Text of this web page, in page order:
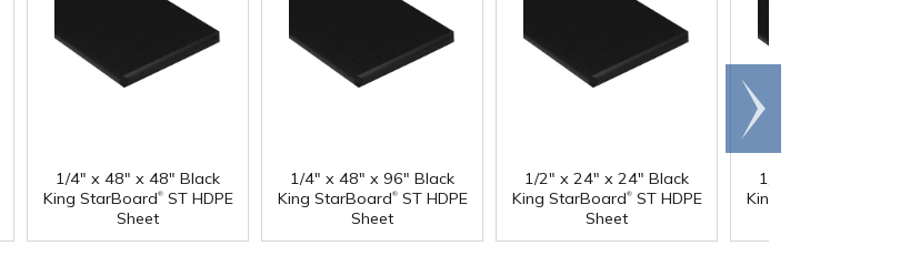
1/4" x 48" x 48" Black
King StarBoard®ST HDPE
Sheet
1/4" x 48" x 96" Black
King StarBoard®ST HDPE
Sheet
1/2" x 24" x 24" Black
King StarBoard®ST HDPE
Sheet
1/2" x 24" x 48"
King StarBoard
Scroll
right